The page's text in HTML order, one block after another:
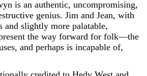
is an authentic, uncompromising,
genius. Jim and Jean, with
and slightly more palatable,
the way forward for folk—the
and perhaps is incapable of,